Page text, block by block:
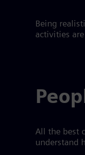
Being
activities
All the best
understand